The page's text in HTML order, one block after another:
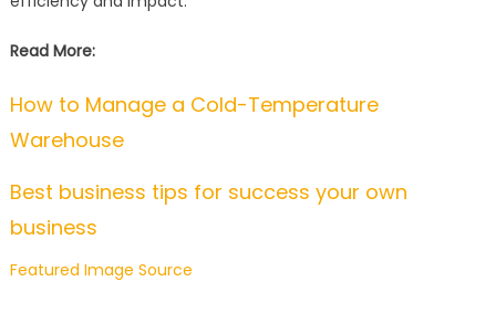
Read More:
How to Manage a Cold-Temperature
Warehouse
Best business tips for success your own
business
Featured Image Source